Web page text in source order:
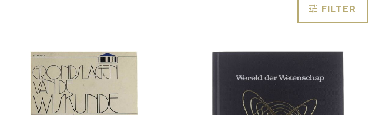
FILTER